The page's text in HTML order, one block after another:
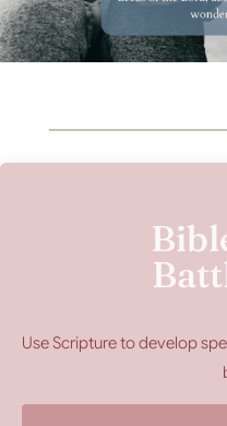
Use Scripture to develop